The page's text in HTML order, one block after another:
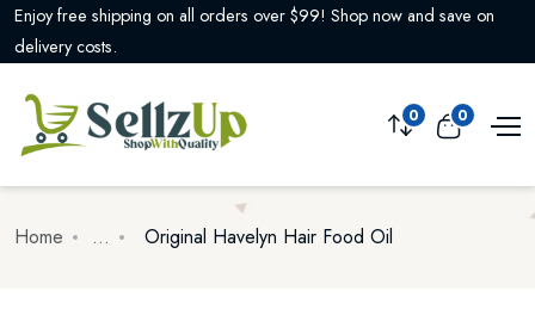
Need assistance? Our customer support is available 24/7 to help you
with any questions or concerns.
0 0
Home ... Original Havelyn Hair Food Oil